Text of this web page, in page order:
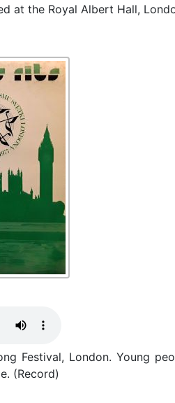
at the Royal Albert Hall,
Festival, London. Young
(Record)